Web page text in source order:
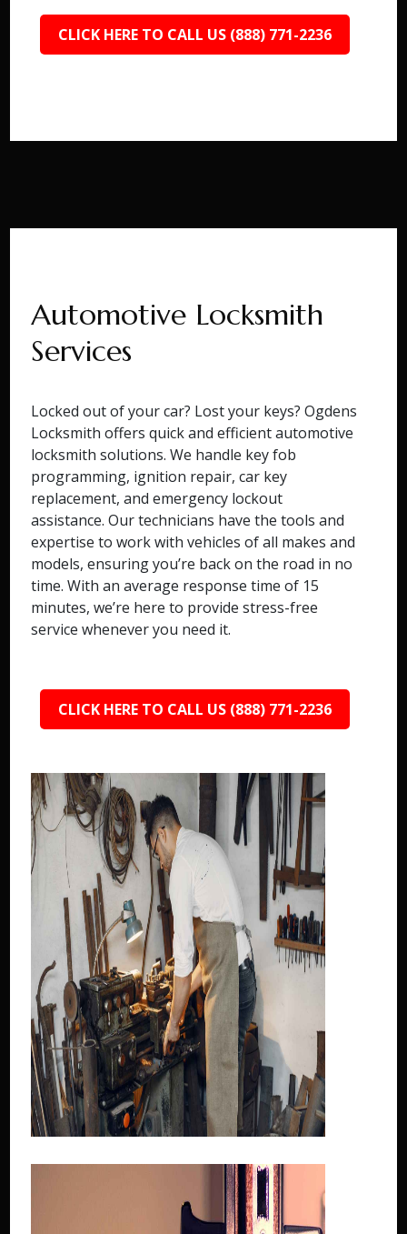
CLICK HERE TO CALL US (888) 771-2236
Automotive Locksmith
Services
Locked out of your car? Lost your keys? Ogdens
Locksmith offers quick and efficient automotive
locksmith solutions. We handle key fob
programming, ignition repair, car key
replacement, and emergency lockout
assistance. Our technicians have the tools and
expertise to work with vehicles of all makes and
models, ensuring you’re back on the road in no
time. With an average response time of 15
minutes, we’re here to provide stress-free
service whenever you need it.
CLICK HERE TO CALL US (888) 771-2236